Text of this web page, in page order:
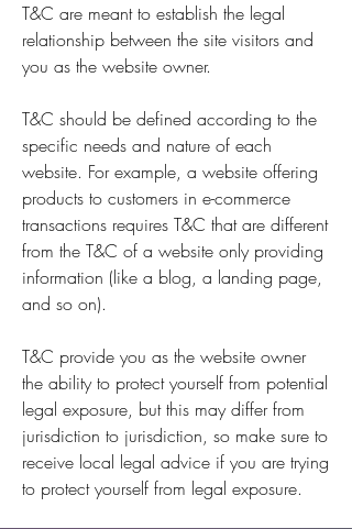
T&C are meant to establish the legal
relationship between the site visitors and
you as the website owner.
T&C should be defined according to the
specific needs and nature of each
website. For example, a website offering
products to customers in e-commerce
transactions requires T&C that are different
from the T&C of a website only providing
information (like a blog, a landing page,
and so on).
T&C provide you as the website owner
the ability to protect yourself from potential
legal exposure, but this may differ from
jurisdiction to jurisdiction, so make sure to
receive local legal advice if you are trying
to protect yourself from legal exposure.